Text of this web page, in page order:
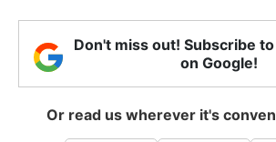
Don't miss out! Subscribe
on Google!
Or read us wherever it's